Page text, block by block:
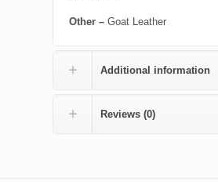
Other – Goat Leather
Additional information
Reviews (0)